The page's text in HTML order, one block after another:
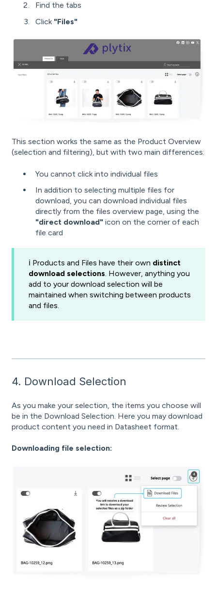
Find the tabs
Click "Files"
This section works the same as the Product Overview
(selection and filtering), but with two main differences:
You cannot click into individual files
In addition to selecting multiple files for
download, you can download individual files
directly from the files overview page, using the
"direct download" icon on the corner of each
file card
ℹ️ Products and Files have their own distinct
download selections. However, anything you
add to your download selection will be
maintained when switching between products
and files.
4. Download Selection
As you make your selection, the items you choose will
be in the Download Selection. Here you may download
product content you need in Datasheet format.
Downloading file selection: